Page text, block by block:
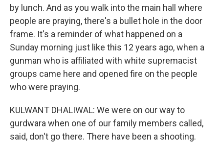
by lunch. And as you walk into the main hall where
people are praying, there's a bullet hole in the door
frame. It's a reminder of what happened on a
Sunday morning just like this 12 years ago, when a
gunman who is affiliated with white supremacist
groups came here and opened fire on the people
who were praying.
KULWANT DHALIWAL: We were on our way to
gurdwara when one of our family members called,
said, don't go there. There have been a shooting.